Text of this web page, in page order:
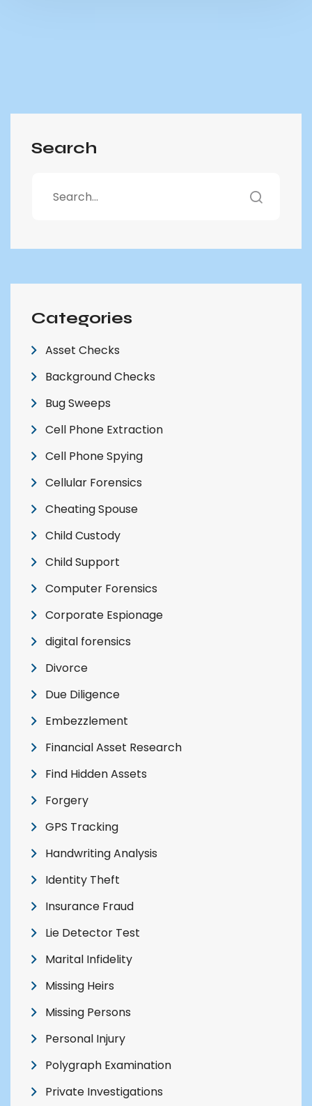
Search
Categories
Asset Checks
Background Checks
Bug Sweeps
Cell Phone Extraction
Cell Phone Spying
Cellular Forensics
Cheating Spouse
Child Custody
Child Support
Computer Forensics
Corporate Espionage
digital forensics
Divorce
Due Diligence
Embezzlement
Financial Asset Research
Find Hidden Assets
Forgery
GPS Tracking
Handwriting Analysis
Identity Theft
Insurance Fraud
Lie Detector Test
Marital Infidelity
Missing Heirs
Missing Persons
Personal Injury
Polygraph Examination
Private Investigations